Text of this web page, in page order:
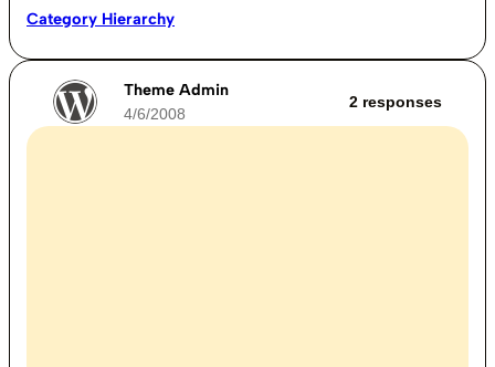
Category Hierarchy
Theme Admin
4/6/2008
2 responses